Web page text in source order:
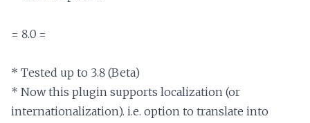
= 8.0 =
* Tested up to 3.8 (Beta)
* Now this plugin supports localization (or
internationalization). i.e. option to translate into